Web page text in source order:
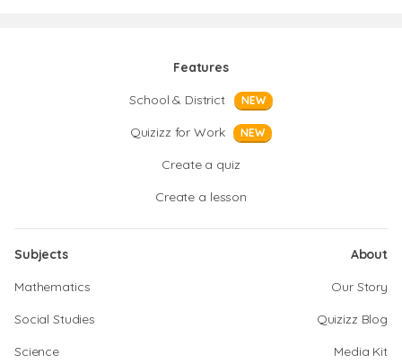
Features
School & District
NEW
Quizizz for Work NEW
Create a quiz
Create a lesson
Subjects
Mathematics
Social Studies
Science
About
Our Story
Quizizz Blog
Media Kit